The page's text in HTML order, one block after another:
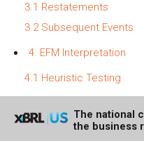
3.1 Restatements
3.2 Subsequent Events
4. EFM Interpretation
4.1 Heuristic Testing
The national
the business